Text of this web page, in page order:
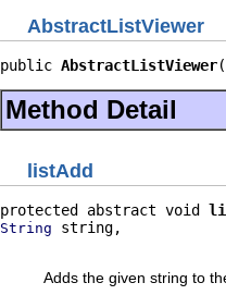
AbstractListViewer
public AbstractListViewer
Method Detail
listAdd
protected abstract void
String string,
Adds the given string to